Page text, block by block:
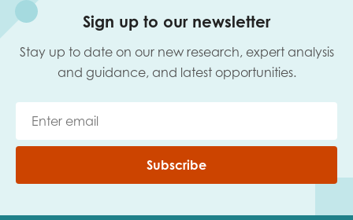
Sign up to our newsletter
Stay up to date on our new research, expert analysis
and guidance, and latest opportunities.
Subscribe
Your organisation type